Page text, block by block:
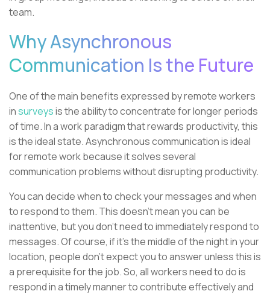
team.
Why Asynchronous
Communication Is the Future
One of the main benefits expressed by remote workers
insurveysis the ability to concentrate for longer periods
of time. In a work paradigm that rewards productivity, this
is the ideal state. Asynchronous communication is ideal
for remote work because it solves several
communication problems without disrupting productivity.
You can decide when to check your messages and when
to respond to them. This doesn’t mean you can be
inattentive, but you don’t need to immediately respond to
messages. Of course, if it’s the middle of the night in your
location, people don’t expect you to answer unless this is
a prerequisite for the job. So, all workers need to do is
respond in a timely manner to contribute effectively and